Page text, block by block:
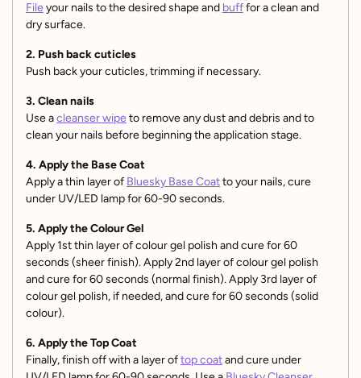
Fileyour nails to the desired shape and bufffor a clean and
dry surface.
2. Push back cuticles
Push back your cuticles, trimming if necessary.
3. Clean nails
Use acleanser wipeto remove any dust and debris and to
clean your nails before beginning the application stage.
4. Apply the Base Coat
Apply a thin layer of Bluesky Base Coatto your nails, cure
under UV/LED lamp for 60-90 seconds.
5. Apply the Colour Gel
Apply 1st thin layer of colour gel polish and cure for 60
seconds (sheer finish). Apply 2nd layer of colour gel polish
and cure for 60 seconds (normal finish). Apply 3rd layer of
colour gel polish, if needed, and cure for 60 seconds (solid
colour).
6. Apply the Top Coat
Finally, finish off with a layer oftop coatand cure under